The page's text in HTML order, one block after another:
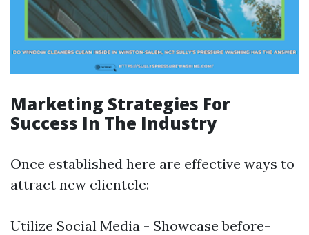
Marketing Strategies For
Success In The Industry
Once established here are effective ways to
attract new clientele:
Utilize Social Media - Showcase before-